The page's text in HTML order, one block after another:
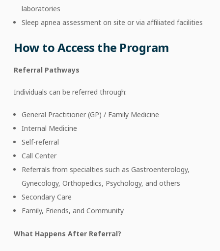
laboratories
Sleep apnea assessment on site or via affiliated facilities
How to Access the Program
Referral Pathways
Individuals can be referred through:
General Practitioner (GP) / Family Medicine
Internal Medicine
Self-referral
Call Center
Referrals from specialties such as Gastroenterology,
Gynecology, Orthopedics, Psychology, and others
Secondary Care
Family, Friends, and Community
What Happens After Referral?